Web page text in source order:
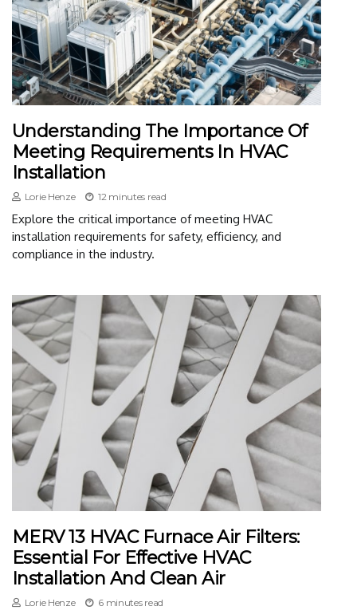
Understanding The Importance Of
Meeting Requirements In HVAC
Installation
Lorie Henze 12 minutes read
Explore the critical importance of meeting HVAC
installation requirements for safety, efficiency, and
compliance in the industry.
MERV 13 HVAC Furnace Air Filters:
Essential For Effective HVAC
Installation And Clean Air
Lorie Henze 6 minutes read